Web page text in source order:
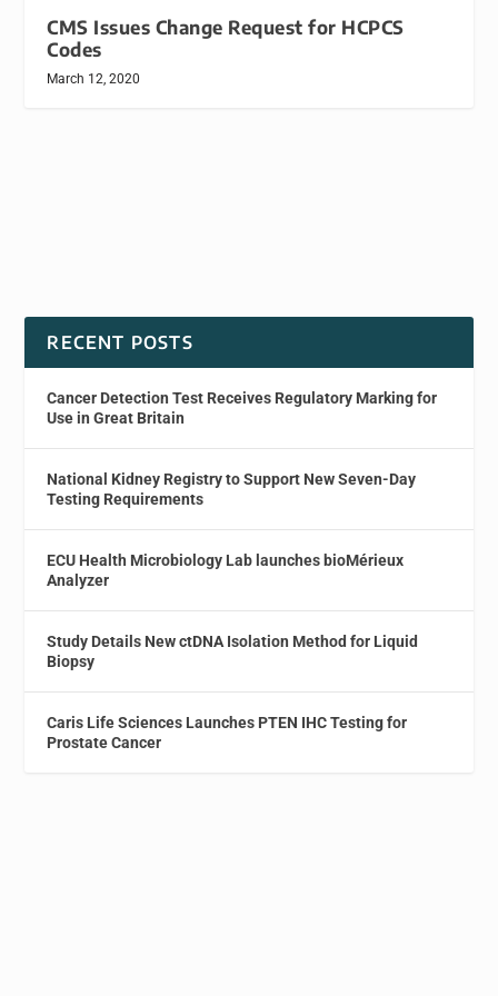
CMS Issues Change Request for HCPCS
Codes
March 12, 2020
RECENT POSTS
Cancer Detection Test Receives Regulatory Marking for
Use in Great Britain
National Kidney Registry to Support New Seven-Day
Testing Requirements
ECU Health Microbiology Lab launches bioMérieux
Analyzer
Study Details New ctDNA Isolation Method for Liquid
Biopsy
Caris Life Sciences Launches PTEN IHC Testing for
Prostate Cancer